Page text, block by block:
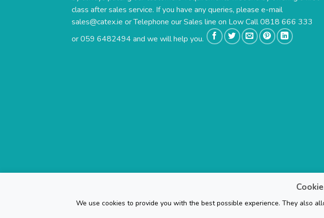
We use cookies to provide you with the best possible experience. They also
class after sales service. If you have any queries, please e-mail
sales@catex.ie or Telephone our Sales line on Low Call 0818 666 333
or 059 6482494 and we will help you.